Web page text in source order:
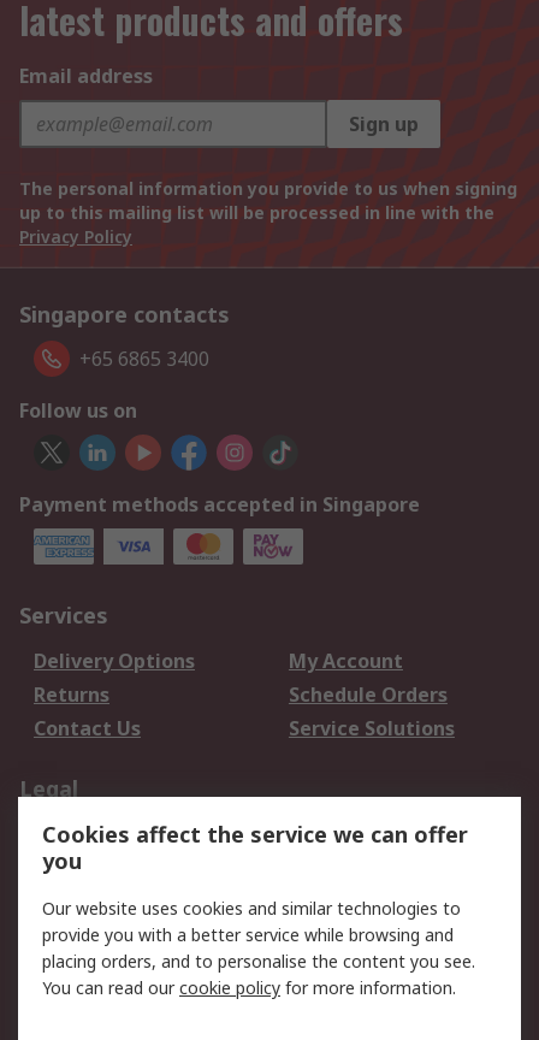
latest products and offers
Email address
Sign up
The personal information you provide to us when signing
up to this mailing list will be processed in line with the
Privacy Policy
Singapore contacts
+65 6865 3400
Follow us on
Payment methods accepted in Singapore
Services
Delivery Options
My Account
Returns
Schedule Orders
Contact Us
Service Solutions
Legal
Data Protection
Email Security
Privacy Policy
Terms and Conditions
of Sale
About RS
Cookies affect the service we can offer
you
Our website uses cookies and similar technologies to
provide you with a better service while browsing and
placing orders, and to personalise the content you see.
You can read ourcookie policy for more information.